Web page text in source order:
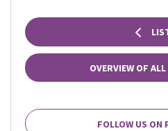
OVERVIEW OF
FOLLOW US ON